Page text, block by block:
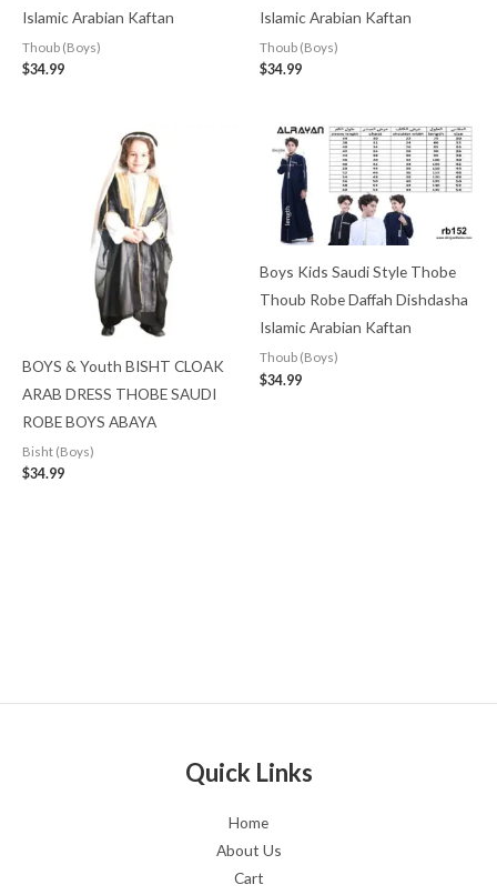
Islamic Arabian Kaftan
Thoub (Boys)
$34.99
Islamic Arabian Kaftan
Thoub (Boys)
$34.99
BOYS & Youth BISHT CLOAK
ARAB DRESS THOBE SAUDI
ROBE BOYS ABAYA
Bisht (Boys)
$34.99
Boys Kids Saudi Style Thobe
Thoub Robe Daffah Dishdasha
Islamic Arabian Kaftan
Thoub (Boys)
$34.99
Quick Links
Home
About Us
Cart